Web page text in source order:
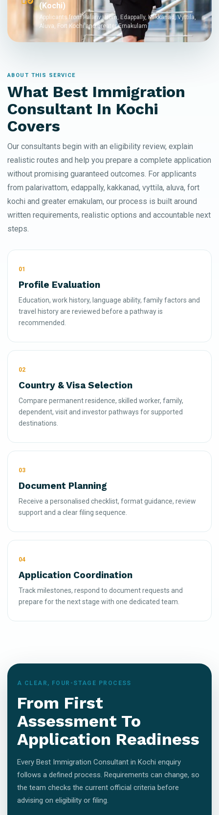
(Kochi)
Applicants from Palarivattom, Edappally, Kakkanad, Vyttila,
Aluva, Fort Kochi and greater Ernakulam
ABOUT THIS SERVICE
What Best Immigration
Consultant In Kochi
Covers
Our consultants begin with an eligibility review, explain
realistic routes and help you prepare a complete application
without promising guaranteed outcomes. For applicants
from palarivattom, edappally, kakkanad, vyttila, aluva, fort
kochi and greater ernakulam, our process is built around
written requirements, realistic options and accountable next
steps.
01
Profile Evaluation
Education, work history, language ability, family factors and
travel history are reviewed before a pathway is
recommended.
02
Country & Visa Selection
Compare permanent residence, skilled worker, family,
dependent, visit and investor pathways for supported
destinations.
03
Document Planning
Receive a personalised checklist, format guidance, review
support and a clear filing sequence.
04
Application Coordination
Track milestones, respond to document requests and
prepare for the next stage with one dedicated team.
A CLEAR, FOUR-STAGE PROCESS
From First
Assessment To
Application Readiness
Every Best Immigration Consultant in Kochi enquiry
follows a defined process. Requirements can change, so
the team checks the current official criteria before
advising on eligibility or filing.